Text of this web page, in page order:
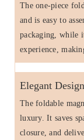
The one-piece
and is easy to
packaging, while
experience,
Elegant Design
The foldable
luxury. It saves
closure, and